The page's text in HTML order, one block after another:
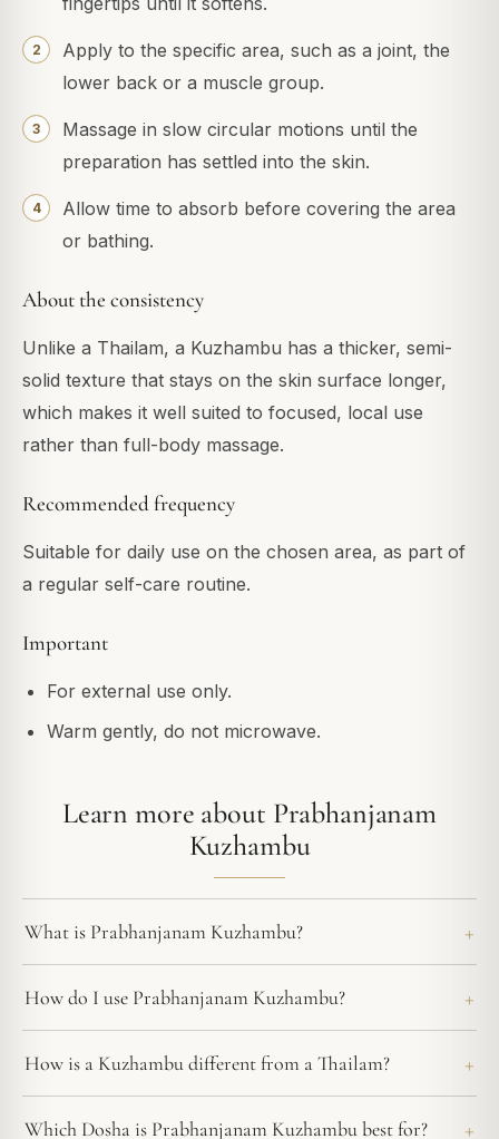
Apply to the specific area, such as a joint, the
lower back or a muscle group.
Massage in slow circular motions until the
preparation has settled into the skin.
Allow time to absorb before covering the area
or bathing.
About the consistency
Unlike a Thailam, a Kuzhambu has a thicker, semi-
solid texture that stays on the skin surface longer,
which makes it well suited to focused, local use
rather than full-body massage.
Recommended frequency
Suitable for daily use on the chosen area, as part of
a regular self-care routine.
Important
For external use only.
Warm gently, do not microwave.
Learn more about Prabhanjanam
Kuzhambu
What is Prabhanjanam Kuzhambu?
How do I use Prabhanjanam Kuzhambu?
How is a Kuzhambu different from a Thailam?
Which Dosha is Prabhanjanam Kuzhambu best for?